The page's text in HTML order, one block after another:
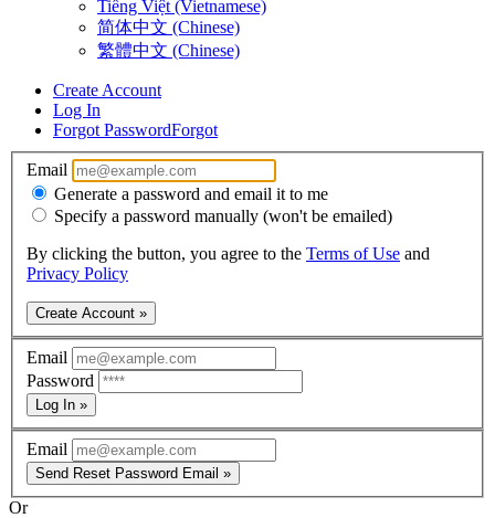
Tiếng Việt (Vietnamese)
简体中文 (Chinese)
繁體中文 (Chinese)
Create Account
Log In
Forgot PasswordForgot
Email
Generate a password and email it to me
Specify a password manually (won't be emailed)
By clicking the button, you agree to the Terms of Use and
Privacy Policy
Create Account »
Email
Password
Log In »
Email
Send Reset Password Email »
Or